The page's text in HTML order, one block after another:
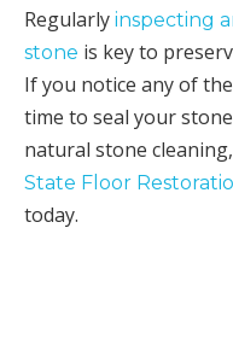
Regularly inspecting
stone is key to
If you notice any of
time to seal your
natural stone
State Floor
today.